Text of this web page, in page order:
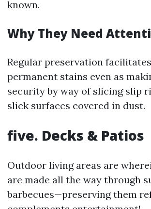
known.
Why They Need
Regular preservation
permanent stains even as
security by way of slicing slip
slick surfaces covered in dust.
five. Decks & Patios
Outdoor living areas are
are made all the way through
barbecues—preserving them